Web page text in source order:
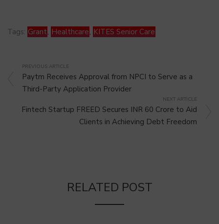
Tags: Grant, Healthcare, KITES Senior Care
PREVIOUS ARTICLE
Paytm Receives Approval from NPCI to Serve as a
Third-Party Application Provider
NEXT ARTICLE
Fintech Startup FREED Secures INR 60 Crore to Aid
Clients in Achieving Debt Freedom
RELATED POST